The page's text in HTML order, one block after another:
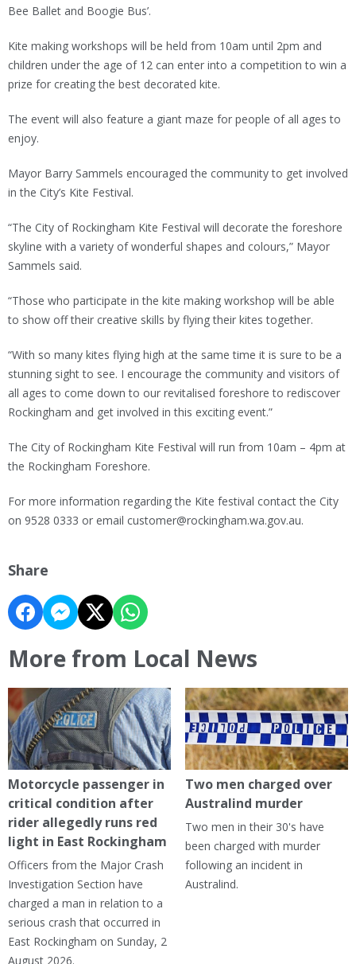
Bee Ballet and Boogie Bus’.
Kite making workshops will be held from 10am until 2pm and
children under the age of 12 can enter into a competition to win a
prize for creating the best decorated kite.
The event will also feature a giant maze for people of all ages to
enjoy.
Mayor Barry Sammels encouraged the community to get involved
in the City’s Kite Festival.
“The City of Rockingham Kite Festival will decorate the foreshore
skyline with a variety of wonderful shapes and colours,” Mayor
Sammels said.
“Those who participate in the kite making workshop will be able
to show off their creative skills by flying their kites together.
“With so many kites flying high at the same time it is sure to be a
stunning sight to see. I encourage the community and visitors of
all ages to come down to our revitalised foreshore to rediscover
Rockingham and get involved in this exciting event.”
The City of Rockingham Kite Festival will run from 10am – 4pm at
the Rockingham Foreshore.
For more information regarding the Kite festival contact the City
on 9528 0333 or email customer@rockingham.wa.gov.au.
Share
More from Local News
Motorcycle passenger in
critical condition after
rider allegedly runs red
light in East Rockingham
Officers from the Major Crash
Investigation Section have
charged a man in relation to a
serious crash that occurred in
East Rockingham on Sunday, 2
August 2026.
Two men charged over
Australind murder
Two men in their 30's have
been charged with murder
following an incident in
Australind.